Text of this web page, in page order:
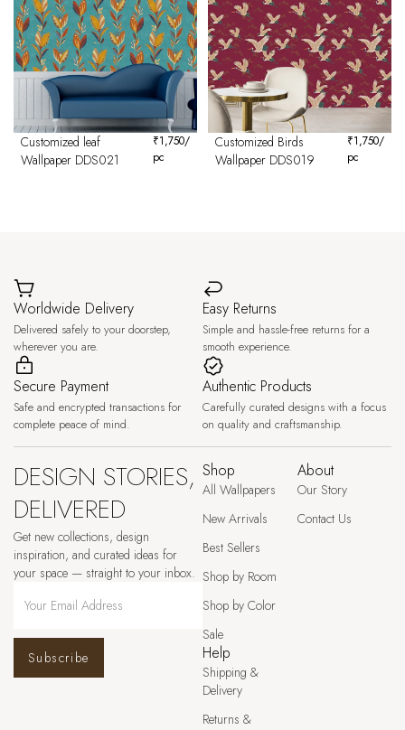
Customized leaf
Wallpaper DDS021
₹1,750/
pc
Customized Birds
Wallpaper DDS019
₹1,750/
pc
Worldwide Delivery
Delivered safely to your doorstep,
wherever you are.
Easy Returns
Simple and hassle-free returns for a
smooth experience.
Secure Payment
Safe and encrypted transactions for
complete peace of mind.
Authentic Products
Carefully curated designs with a focus
on quality and craftsmanship.
DESIGN STORIES,
DELIVERED
Get new collections, design
inspiration, and curated ideas for
your space — straight to your inbox.
Subscribe
Shop
All Wallpapers
New Arrivals
Best Sellers
Shop by Room
Shop by Color
Sale
About
Our Story
Contact Us
Help
Shipping &
Delivery
Returns &